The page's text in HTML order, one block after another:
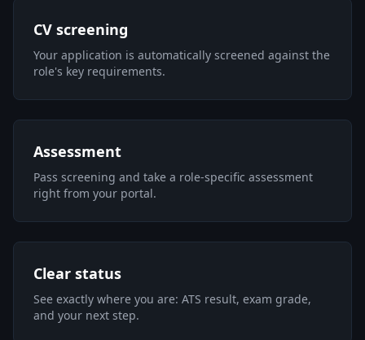
CV screening
Your application is automatically screened against the
role's key requirements.
Assessment
Pass screening and take a role-specific assessment
right from your portal.
Clear status
See exactly where you are: ATS result, exam grade,
and your next step.